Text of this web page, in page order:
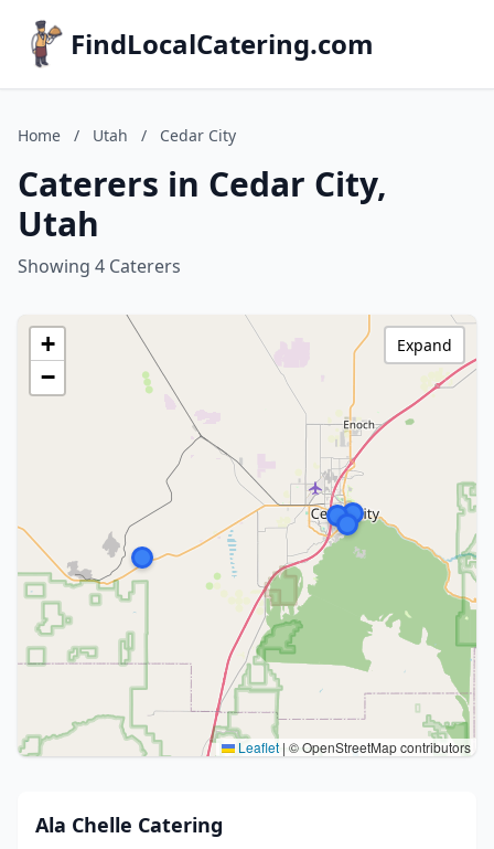
FindLocalCatering.com
Home / Utah / Cedar City
Caterers in Cedar City,
Utah
Showing 4 Caterers
+
−
Leaflet | © OpenStreetMap contributors
Expand
Ala Chelle Catering